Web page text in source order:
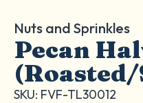
Nuts and Sprinkles
Pecan
SKU: FVF-TL30012